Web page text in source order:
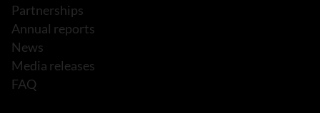
Partnerships
Annual reports
News
Media releases
FAQ